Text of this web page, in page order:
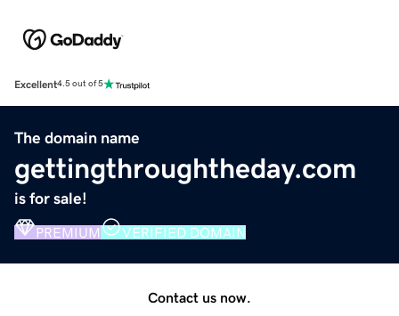
Excellent4.5 out of 5
The domain name
gettingthroughtheday.com
is for sale!
PREMIUM VERIFIED DOMAIN
Contact us now.